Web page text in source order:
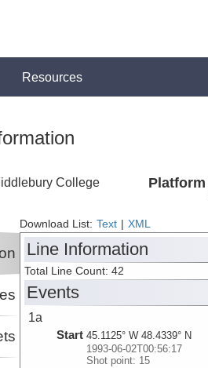
Resources
College Platform
Download List: Text XML
Line Information
Total Line Count: 42
Events
1a
Start 45.1125° W 48.4339° N
1993-06-02T00:56:17
Shot point: 15